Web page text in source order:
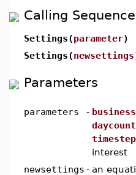
Calling Sequence
Settings(parameter)
Settings(newsettings
Parameters
parameters -
interest
newsettings - an